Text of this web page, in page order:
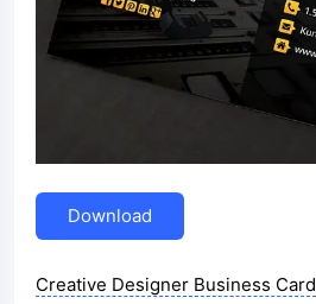
Download
Creative Designer Business Card